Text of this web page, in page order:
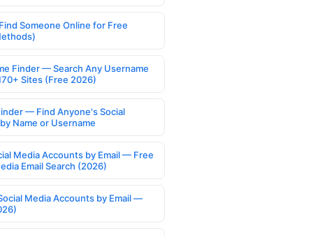
Someone Online for Free
Finder — Search Any Username
Sites (Free 2026)
— Find Anyone's Social
Name or Username
Media Accounts by Email — Free
Email Search (2026)
Media Accounts by Email —